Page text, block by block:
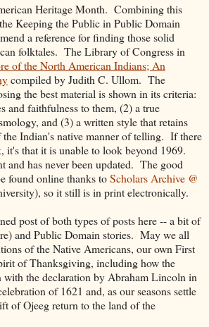
Heritage Month. Combining this
Keeping the Public in Public Domain
a reference for finding those solid
folktales. The Library of Congress in
of the North American Indians; An
compiled by Judith C. Ullom. The
the best material is shown in its criteria:
and faithfulness to them, (2) a true
and (3) a written style that retains
Indian's native manner of telling. If there
it's that it is unable to look beyond 1969.
and has never been updated. The good
found online thanks toScholars Archive @
so it still is in print electronically.
post of both types of posts here -- a bit of
and Public Domain stories. May we all
of the Native Americans, our own First
of Thanksgiving, including how the
with the declaration by Abraham Lincoln in
of 1621 and, as our seasons settle
of Ojeeg return to the land of the